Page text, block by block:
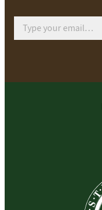
Type your email…